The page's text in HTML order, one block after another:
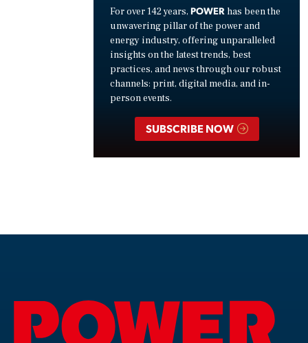
For over 142 years, POWER has been the
unwavering pillar of the power and
energy industry, offering unparalleled
insights on the latest trends, best
practices, and news through our robust
channels: print, digital media, and in-
person events.
SUBSCRIBE NOW